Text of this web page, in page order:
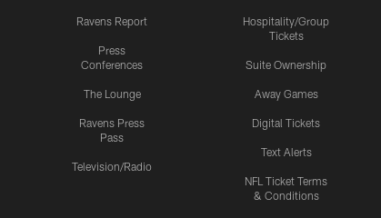
Ravens Report
Press
Conferences
The Lounge
Ravens Press
Pass
Television/Radio
Hospitality/Group
Tickets
Suite Ownership
Away Games
Digital Tickets
Text Alerts
NFL Ticket Terms
& Conditions